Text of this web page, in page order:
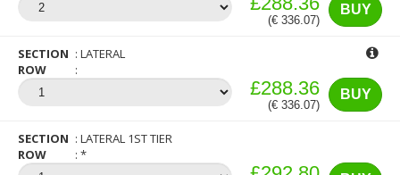
BUY
(€ 336.07)
SECTION
LATERAL
ROW
BUY
£288.36
(€ 336.07)
SECTION
LATERAL 1ST TIER
ROW
*